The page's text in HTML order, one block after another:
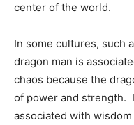
center of the world.
In some cultures, such
dragon man is
chaos because the
of power and strength.
associated with